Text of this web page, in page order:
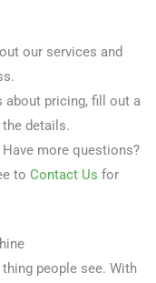
our services and
about pricing, fill out a
details.
Have more questions?
to Contact Us for
people see. With